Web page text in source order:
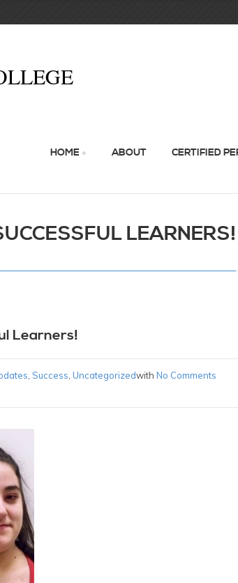
HOME ABOUT CERTIFIED
LEARNERS!
Learners!
with No Comments
Success Uncategorized